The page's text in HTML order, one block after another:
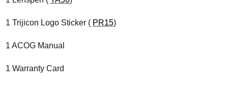
1 Trijicon Logo Sticker ( PR15)
1 ACOG Manual
1 Warranty Card